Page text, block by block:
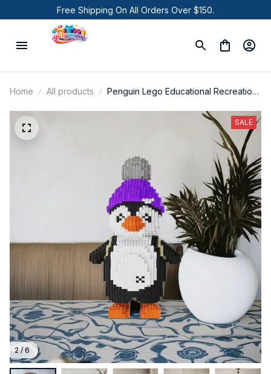
Free Shipping On All Orders Over $150.
Home All products
Penguin Lego Educational Recreation
2 / 6
SALE